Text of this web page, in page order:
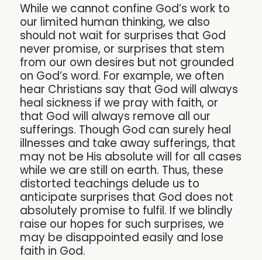
While we cannot confine God’s work to
our limited human thinking, we also
should not wait for surprises that God
never promise, or surprises that stem
from our own desires but not grounded
on God’s word. For example, we often
hear Christians say that God will always
heal sickness if we pray with faith, or
that God will always remove all our
sufferings. Though God can surely heal
illnesses and take away sufferings, that
may not be His absolute will for all cases
while we are still on earth. Thus, these
distorted teachings delude us to
anticipate surprises that God does not
absolutely promise to fulfil. If we blindly
raise our hopes for such surprises, we
may be disappointed easily and lose
faith in God.